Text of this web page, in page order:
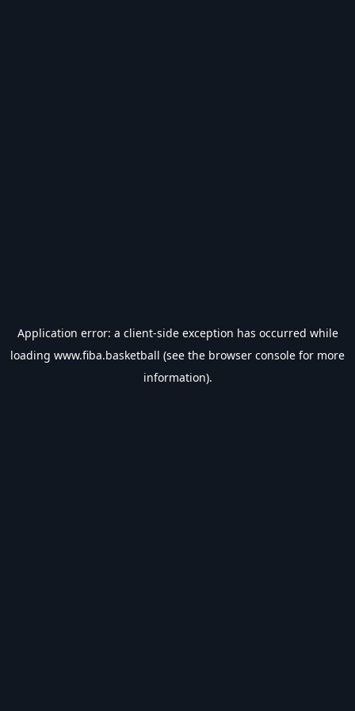
Application error: a client-side exception has occurred while
loading www.fiba.basketball (see the browser console for more
information).